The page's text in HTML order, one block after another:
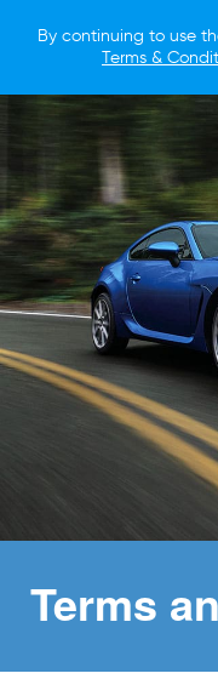
By continuing to use
Terms &
Terms